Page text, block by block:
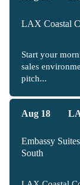
LAX Coastal
Start your
sales
pitch...
Aug 18
Embassy
South